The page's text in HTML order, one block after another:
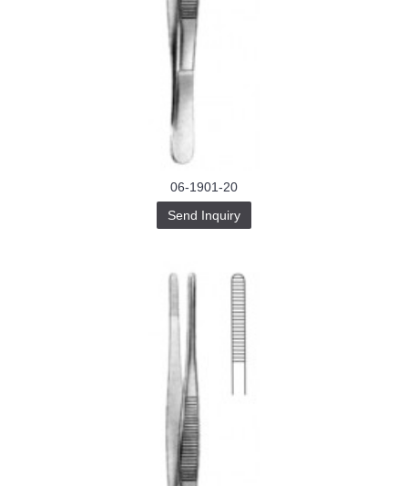
06-1901-20
Send Inquiry